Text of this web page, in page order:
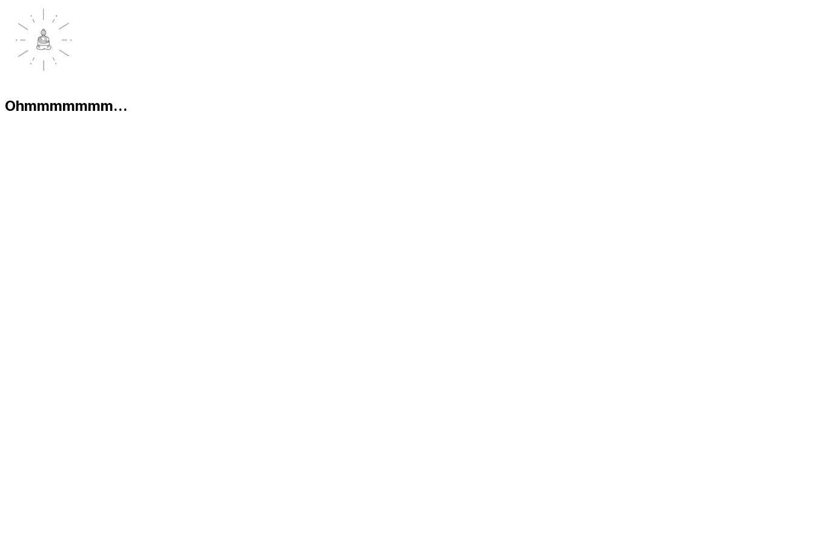
Ohmmmmmmm...